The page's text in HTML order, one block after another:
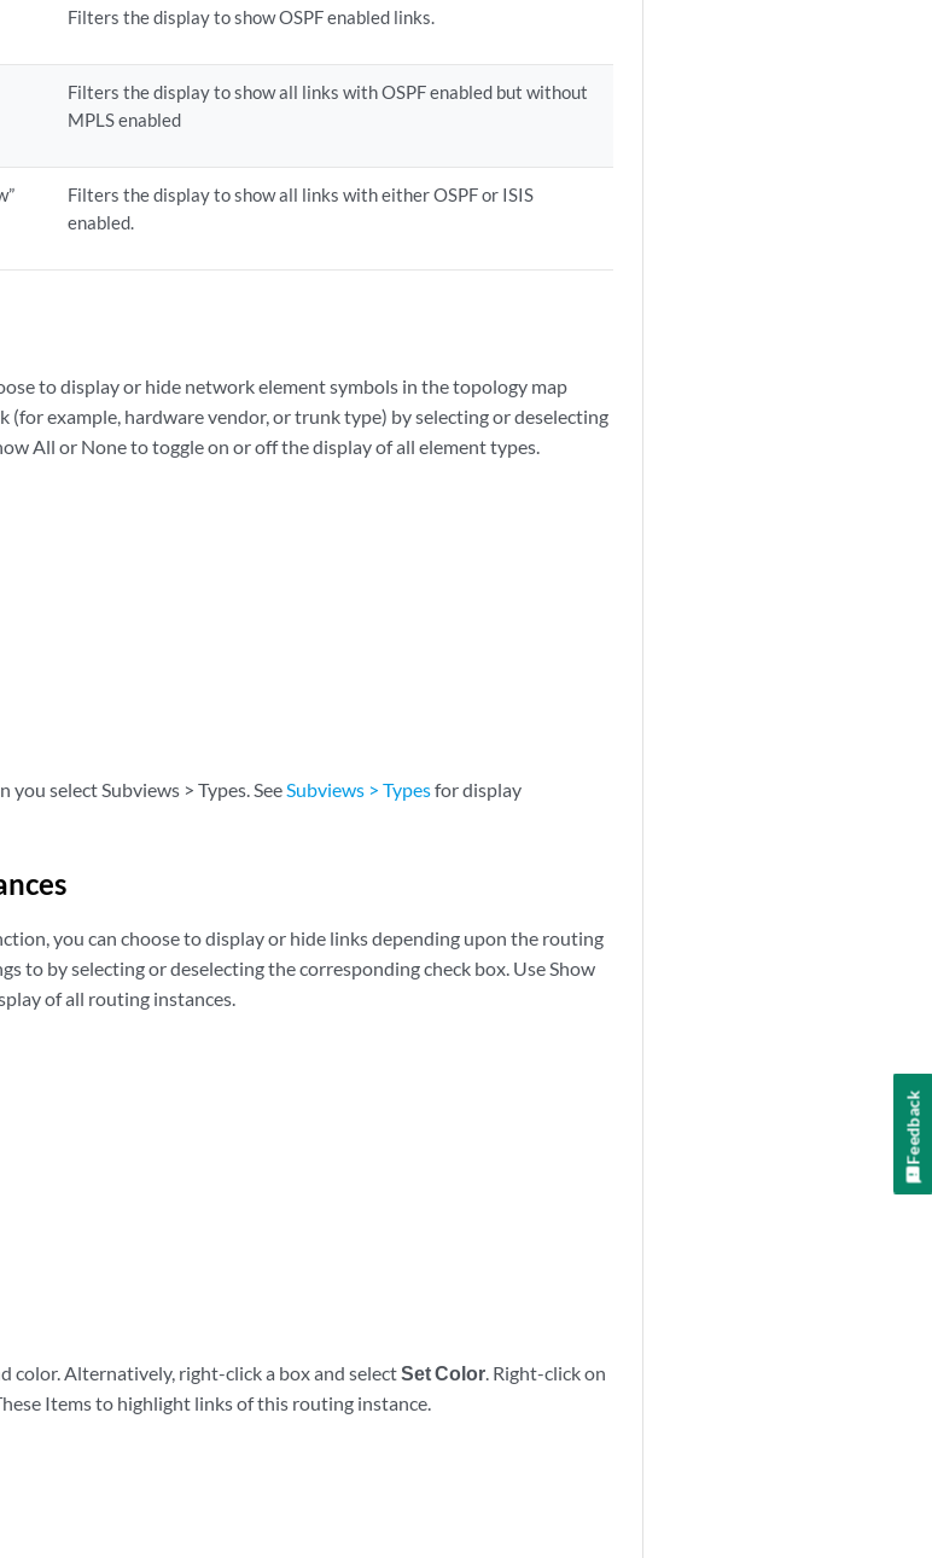
Filters the display to show OSPF enabled links.
Filters the display to show all links with OSPF enabled but without
MPLS enabled
Filters the display to show all links with either OSPF or ISIS
enabled.
to display or hide network element symbols in the topology map
(for example, hardware vendor, or trunk type) by selecting or deselecting
All or None to toggle on or off the display of all element types.
you select Subviews > Types. SeeSubviews > Typesfor display
you can choose to display or hide links depending upon the routing
to by selecting or deselecting the corresponding check box. Use Show
of all routing instances.
color. Alternatively, right-click a box and selectSet Color. Right-click on
Items to highlight links of this routing instance.
Feedback